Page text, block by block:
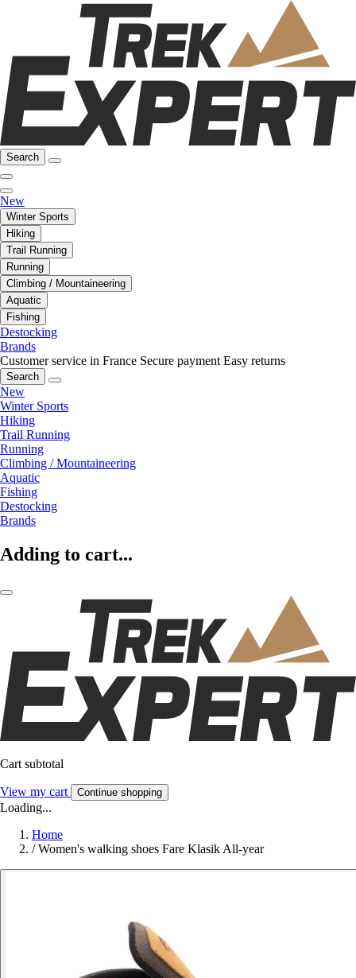
Search
New
Winter Sports
Hiking
Trail Running
Running
Climbing / Mountaineering
Aquatic
Fishing
Destocking
Brands
Customer service in France Secure payment Easy returns
Search
New
Winter Sports
Hiking
Trail Running
Running
Climbing / Mountaineering
Aquatic
Fishing
Destocking
Brands
Adding to cart...
Cart subtotal
View my cart Continue shopping
Loading...
Home
/ Women's walking shoes Fare Klasik All-year